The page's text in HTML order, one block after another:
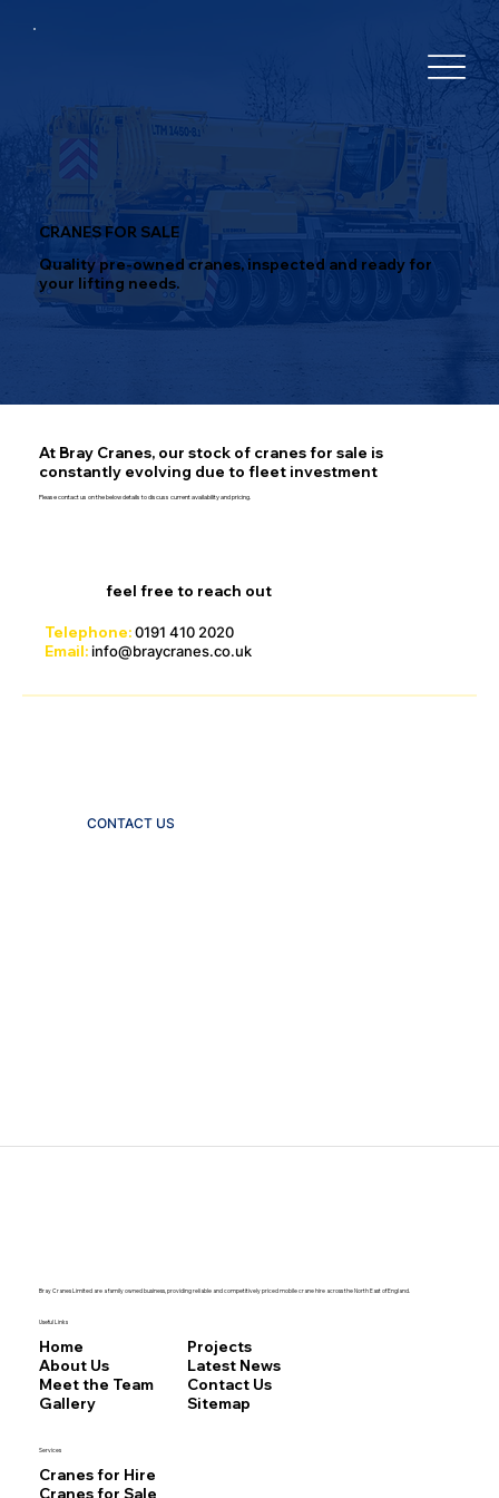
CRANES FOR SALE
Quality pre-owned cranes, inspected and ready for
your lifting needs.
At Bray Cranes, our stock of cranes for sale is
constantly evolving due to fleet investment
Please contact us on the below details to discuss current availability and pricing.
feel free to reach out
Telephone:0191 410 2020
Email: info@braycranes.co.uk
CONTACT US
Bray Cranes Limited are a family owned business, providing reliable and competitively priced mobile crane hire across the North East of England.
Useful Links
Home
About Us
Meet the Team
Gallery
Projects
Latest News
Contact Us
Sitemap
Services
Cranes for Hire
Cranes for Sale